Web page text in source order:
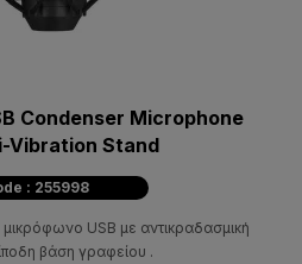
Condenser Microphone
Vibration Stand
: 255998
USB με αντικραδασμική
βάση γραφείου .